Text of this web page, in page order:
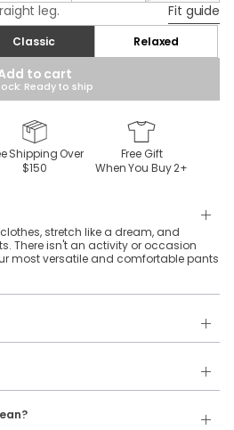
leg. Fit guide
Classic Relaxed
to cart
Ready to ship
Shipping Over
$150
Free Gift
When You Buy2+
stretch like a dream, and
There isn't an activity or occasion
most versatile and comfortable pants
Slim with a tapered leg.
leg.
consistent availability, this product
compositions:
the color. Same exact product, fit, and